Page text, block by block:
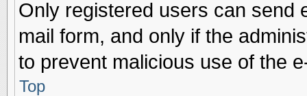
Only registered users can send
mail form, and only if the
to prevent malicious use of the
Top